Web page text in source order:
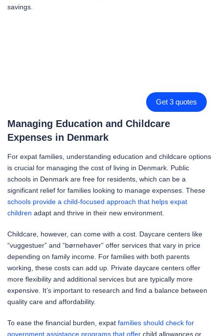
savings.
Get 3 quotes
Managing Education and Childcare
Expenses in Denmark
For expat families, understanding education and childcare options
is crucial for managing the cost of living in Denmark. Public
schools in Denmark are free for residents, which can be a
significant relief for families looking to manage expenses. These
schools provide a child-focused approach that helps expat
children adapt and thrive in their new environment.
Childcare, however, can come with a cost. Daycare centers like
“vuggestuer” and “børnehaver” offer services that vary in price
depending on family income. For families with both parents
working, these costs can add up. Private daycare centers offer
more flexibility and additional services but are typically more
expensive. It’s important to research and find a balance between
quality care and affordability.
To ease the financial burden, expat families should check for
government assistance programs that offer child allowances or